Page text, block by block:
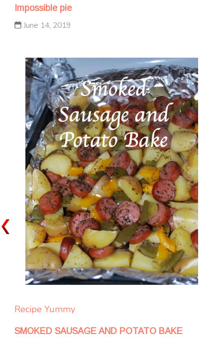
Impossible pie
June 14, 2019
Recipe Yummy
SMOKED SAUSAGE AND POTATO BAKE